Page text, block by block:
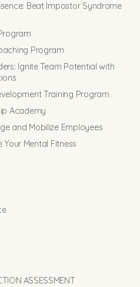
Beat Impostor Syndrome
Program
Ignite Team Potential with
Training Program
Academy
and Mobilize Employees
Your Mental Fitness
ASSESSMENT